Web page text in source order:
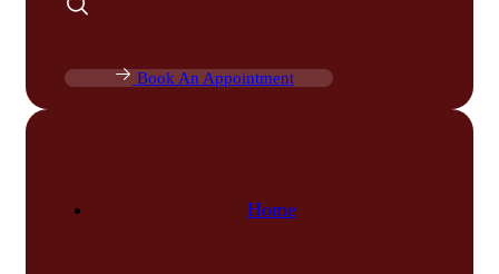
Book An Appointment
Home